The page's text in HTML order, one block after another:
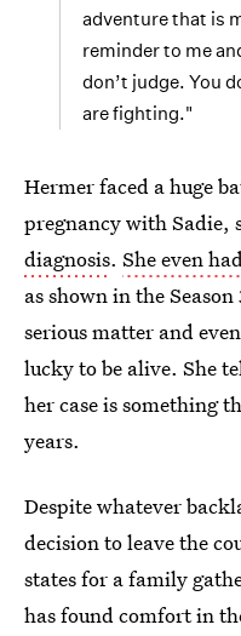
adventure that is
reminder to me
don’t judge. You
are fighting."
Hermer faced a huge
pregnancy with Sadie,
diagnosis. She even
as shown in the
serious matter and
lucky to be alive. She
her case is something
years.
Despite whatever
decision to leave the
states for a family
has found comfort in